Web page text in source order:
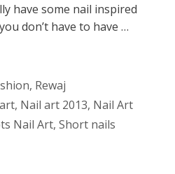
have some nail inspired
don’t have to have …
, Rewaj
, Nail art 2013, Nail Art
Nail Art, Short nails